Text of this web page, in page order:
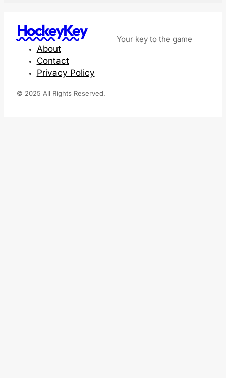
HockeyKey Your key to the game
About
Contact
Privacy Policy
© 2025 All Rights Reserved.